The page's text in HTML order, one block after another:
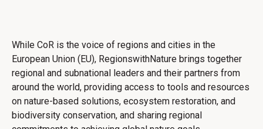
While CoR is the voice of regions and cities in the
European Union (EU), RegionswithNature brings together
regional and subnational leaders and their partners from
around the world, providing access to tools and resources
on nature-based solutions, ecosystem restoration, and
biodiversity conservation, and sharing regional